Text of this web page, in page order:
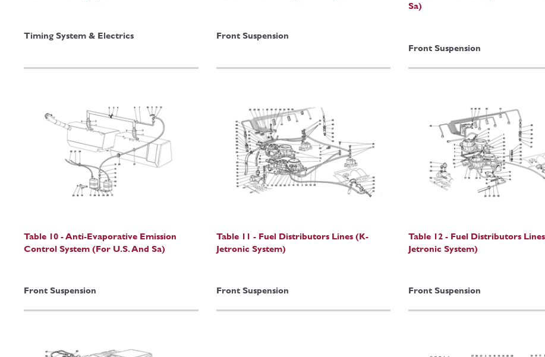
Timing System & Electrics Front Suspension
Sa)
Front Suspension
Table 10 - Anti-Evaporative Emission
Control System (For U.S. And Sa)
Front Suspension
Table 11 - Fuel Distributors Lines (K-
Jetronic System)
Front Suspension
Table 12 - Fuel Distributors
Jetronic System)
Front Suspension